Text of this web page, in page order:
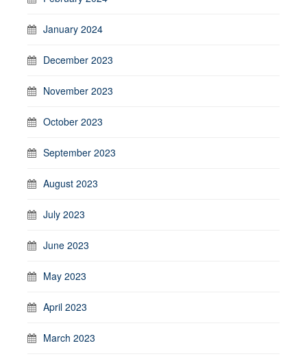
January 2024
December 2023
November 2023
October 2023
September 2023
August 2023
July 2023
June 2023
May 2023
April 2023
March 2023